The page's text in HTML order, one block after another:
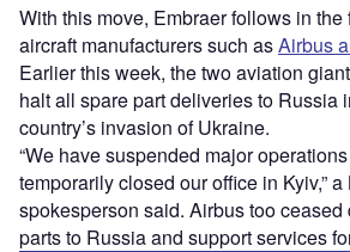
With this move, Embraer follows in the
aircraft manufacturers such asAirbus
Earlier this week, the two aviation
halt all spare part deliveries to Russia
country’s invasion of Ukraine.
“We have suspended major
temporarily closed our office in Kyiv,”
spokesperson said. Airbus too
parts to Russia and support services